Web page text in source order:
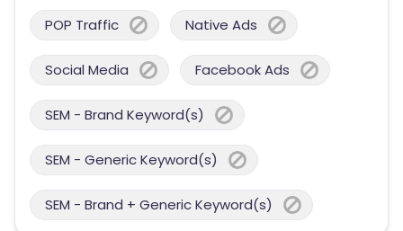
POP Traffic Native Ads
Social Media Facebook Ads
SEM - Brand Keyword(s)
SEM - Generic Keyword(s)
SEM - Brand + Generic Keyword(s)